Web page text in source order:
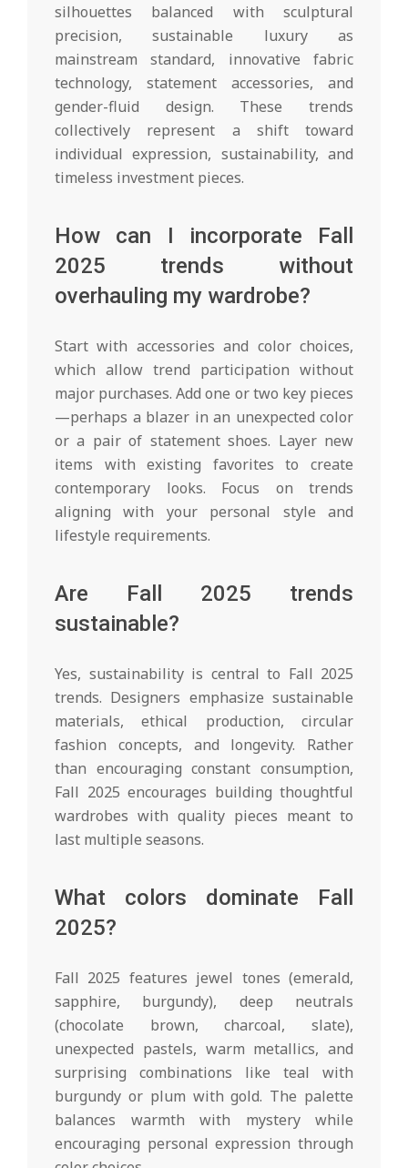
silhouettes balanced with sculptural
precision, sustainable luxury as
mainstream standard, innovative fabric
technology, statement accessories, and
gender-fluid design. These trends
collectively represent a shift toward
individual expression, sustainability, and
timeless investment pieces.
How can I incorporate Fall
2025 trends without
overhauling my wardrobe?
Start with accessories and color choices,
which allow trend participation without
major purchases. Add one or two key pieces
—perhaps a blazer in an unexpected color
or a pair of statement shoes. Layer new
items with existing favorites to create
contemporary looks. Focus on trends
aligning with your personal style and
lifestyle requirements.
Are Fall 2025 trends
sustainable?
Yes, sustainability is central to Fall 2025
trends. Designers emphasize sustainable
materials, ethical production, circular
fashion concepts, and longevity. Rather
than encouraging constant consumption,
Fall 2025 encourages building thoughtful
wardrobes with quality pieces meant to
last multiple seasons.
What colors dominate Fall
2025?
Fall 2025 features jewel tones (emerald,
sapphire, burgundy), deep neutrals
(chocolate brown, charcoal, slate),
unexpected pastels, warm metallics, and
surprising combinations like teal with
burgundy or plum with gold. The palette
balances warmth with mystery while
encouraging personal expression through